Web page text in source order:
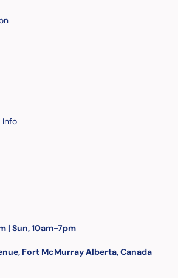
Info
| Sun, 10am-7pm
Fort McMurray Alberta, Canada